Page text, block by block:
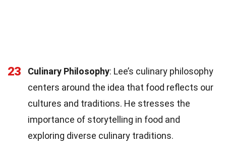
23 Culinary Philosophy: Lee’s culinary philosophy
centers around the idea that food reflects our
cultures and traditions. He stresses the
importance of storytelling in food and
exploring diverse culinary traditions.